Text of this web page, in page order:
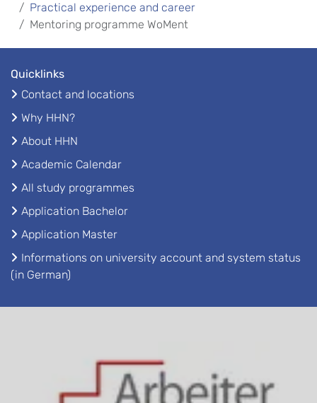
Practical experience and career
Mentoring programme WoMent
Quicklinks
Contact and locations
Why HHN?
About HHN
Academic Calendar
All study programmes
Application Bachelor
Application Master
Informations on university account and system status
(in German)